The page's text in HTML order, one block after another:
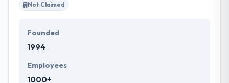
Not Claimed
Founded
1994
Employees
1000+